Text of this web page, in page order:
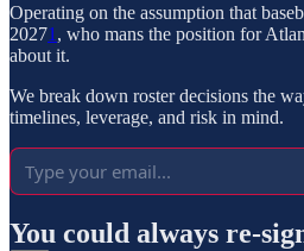
Operating on the assumption that
20271 , who mans the position for
about it.
We break down roster decisions the
timelines, leverage, and risk in mind.
You could always re-